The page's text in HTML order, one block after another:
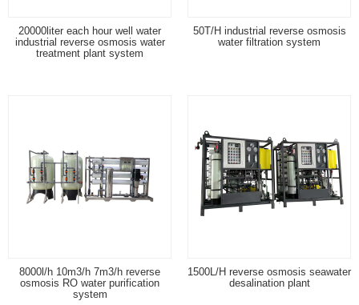
20000liter each hour well water
industrial reverse osmosis water
treatment plant system
50T/H industrial reverse osmosis
water filtration system
8000l/h 10m3/h 7m3/h reverse
osmosis RO water purification
system
1500L/H reverse osmosis seawater
desalination plant